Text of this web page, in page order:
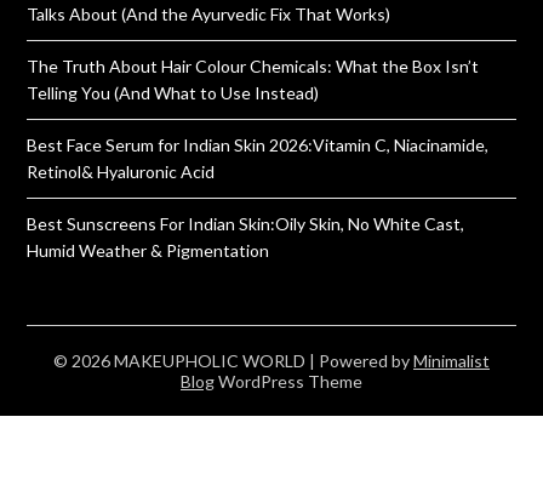
Talks About (And the Ayurvedic Fix That Works)
The Truth About Hair Colour Chemicals: What the Box Isn’t
Telling You (And What to Use Instead)
Best Face Serum for Indian Skin 2026:Vitamin C, Niacinamide,
Retinol& Hyaluronic Acid
Best Sunscreens For Indian Skin:Oily Skin, No White Cast,
Humid Weather & Pigmentation
© 2026 MAKEUPHOLIC WORLD | Powered byMinimalist
BlogWordPress Theme